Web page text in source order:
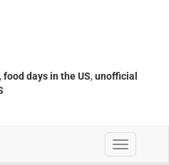
, food days in the US, unofficial